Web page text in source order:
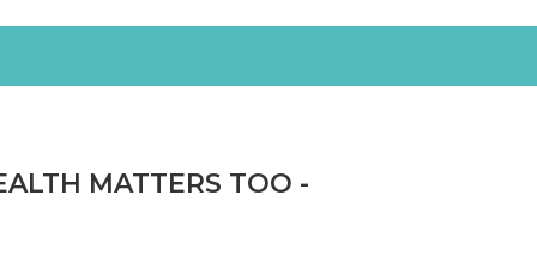
MATTERS TOO -